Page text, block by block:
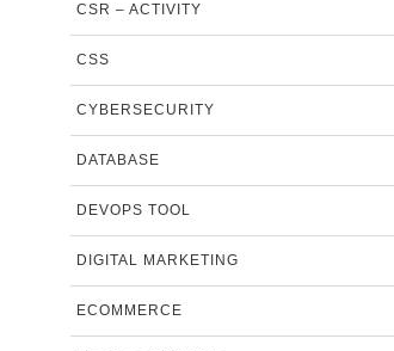
CSR – ACTIVITY
CSS
CYBERSECURITY
DATABASE
DEVOPS TOOL
DIGITAL MARKETING
ECOMMERCE